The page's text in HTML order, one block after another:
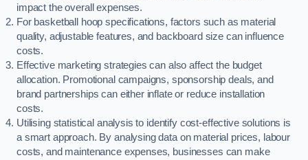
impact the overall expenses.
For basketball hoop specifications, factors such as material
quality, adjustable features, and backboard size can influence
costs.
Effective marketing strategies can also affect the budget
allocation. Promotional campaigns, sponsorship deals, and
brand partnerships can either inflate or reduce installation
costs.
Utilising statistical analysis to identify cost-effective solutions is
a smart approach. By analysing data on material prices, labour
costs, and maintenance expenses, businesses can make